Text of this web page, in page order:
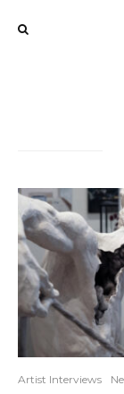
Artist Interviews